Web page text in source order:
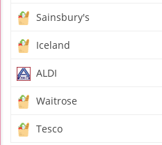
Sainsbury's
Iceland
ALDI
Waitrose
Tesco